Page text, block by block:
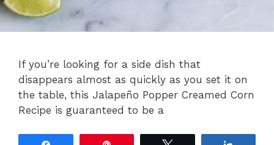
If you’re looking for a side dish that
disappears almost as quickly as you set it on
the table, this Jalapeño Popper Creamed Corn
Recipe is guaranteed to be a